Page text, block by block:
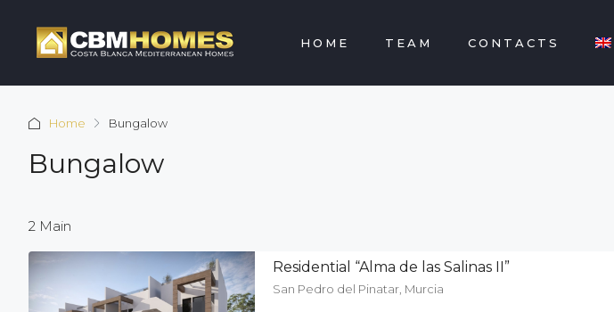
HOME TEAM CONTACTS
Home Bungalow
Bungalow
2 Main
Residential “Alma de las Salinas II”
San Pedro del Pinatar, Murcia